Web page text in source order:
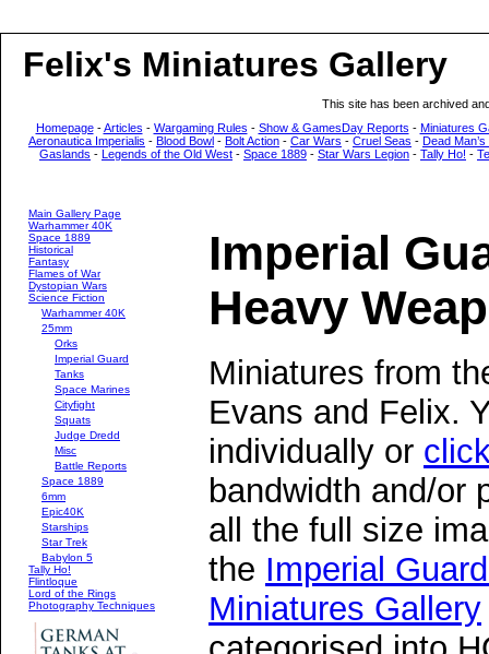
Felix's Miniatures Gallery
This site has been archived
Homepage-Articles - Wargaming Rules - Show & GamesDay Reports - Miniatures
Aeronautica Imperialis - Blood Bowl - Bolt Action - Car Wars - Cruel Seas - Dead
Gaslands - Legends of the Old West - Space 1889 - Star Wars Legion - Tally Ho! -
Main Gallery Page
Warhammer 40K
Space 1889
Historical
Fantasy
Flames of War
Dystopian Wars
Science Fiction
Warhammer 40K
25mm
Orks
Imperial Guard
Tanks
Space Marines
Cityfight
Squats
Judge Dredd
Misc
Battle Reports
Space 1889
6mm
Epic40K
Starships
Star Trek
Babylon 5
Tally Ho!
Flintloque
Lord of the Rings
Photography Techniques
Imperial
Heavy
Miniatures from
Evans and Felix.
individually or
bandwidth and/or
all the full size
the Imperial
Miniatures Gallery